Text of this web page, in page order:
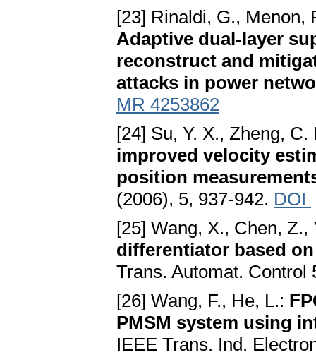
[23] Rinaldi, G., Menon,
Adaptive dual-layer
reconstruct and
attacks in power
MR 4253862
[24] Su, Y. X., Zheng,
improved velocity
position
(2006), 5, 937-942. DOI
[25] Wang, X., Chen,
differentiator based
Trans. Automat.
[26] Wang, F., He, L.:
PMSM system using
IEEE Trans. Ind.